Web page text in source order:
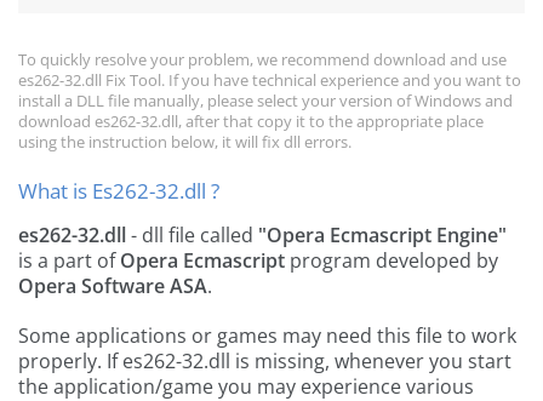
To quickly resolve your problem, we recommend download and use
es262-32.dll Fix Tool. If you have technical experience and you want to
install a DLL file manually, please select your version of Windows and
download es262-32.dll, after that copy it to the appropriate place
using the instruction below, it will fix dll errors.
What is Es262-32.dll ?
es262-32.dll- dll file called "Opera Ecmascript Engine"
is a part ofOpera Ecmascript program developed by
Opera Software ASA.
Some applications or games may need this file to work
properly. If es262-32.dll is missing, whenever you start
the application/game you may experience various